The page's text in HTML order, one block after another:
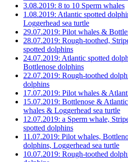
3.08.2019: 8 to 10 Sperm whales
1.08.2019: Atlantic spotted
Loggerhead sea turtle
29.07.2019: Pilot whales &
28.07.2019: Rough-toothed,
spotted dolphins
24.07.2019: Atlantic spotted
Bottlenose dolphins
22.07.2019: Rough-toothed
dolphins
17.07.2019: Pilot whales &
15.07.2019: Bottlenose &
whales & Loggerhead sea turtle
12.07.2019: a Sperm whale,
spotted dolphins
11.07.2019: Pilot whales,
dolphins, Loggerhead sea turtle
10.07.2019: Rough-toothed